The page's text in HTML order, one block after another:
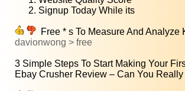
Signup Today While its
Free * s To Measure And
davionwong > free
3 Simple Steps To Start Making Your
Ebay Crusher Review – Can You